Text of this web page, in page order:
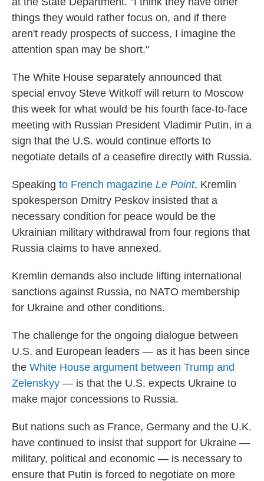
things they would rather focus on, and if there
aren't ready prospects of success, I imagine the
attention span may be short."
The White House separately announced that
special envoy Steve Witkoff will return to Moscow
this week for what would be his fourth face-to-face
meeting with Russian President Vladimir Putin, in a
sign that the U.S. would continue efforts to
negotiate details of a ceasefire directly with Russia.
Speaking to French magazine Le Point, Kremlin
spokesperson Dmitry Peskov insisted that a
necessary condition for peace would be the
Ukrainian military withdrawal from four regions that
Russia claims to have annexed.
Kremlin demands also include lifting international
sanctions against Russia, no NATO membership
for Ukraine and other conditions.
The challenge for the ongoing dialogue between
U.S. and European leaders — as it has been since
the White House argument between Trump and
Zelenskyy — is that the U.S. expects Ukraine to
make major concessions to Russia.
But nations such as France, Germany and the U.K.
have continued to insist that support for Ukraine —
military, political and economic — is necessary to
ensure that Putin is forced to negotiate on more